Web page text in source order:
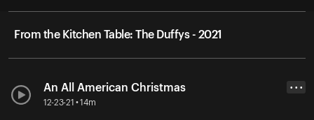
From the Kitchen Table: The Duffys - 2021
An All American Christmas
12-23-21 • 14m
• • •